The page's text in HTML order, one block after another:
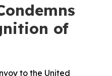
of
to the United